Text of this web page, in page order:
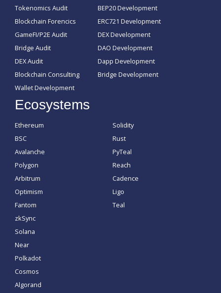
Tokenomics Audit
Blockchain Forencics
GameFI/P2E Audit
Bridge Audit
DEX Audit
Blockchain Consulting
Wallet Development
BEP20 Development
ERC721 Development
DEX Development
DAO Development
Dapp Development
Bridge Development
Ecosystems
Ethereum
BSC
Avalanche
Polygon
Arbitrum
Optimism
Fantom
zkSync
Solana
Near
Polkadot
Cosmos
Algorand
Solidity
Rust
PyTeal
Reach
Cadence
Ligo
Teal